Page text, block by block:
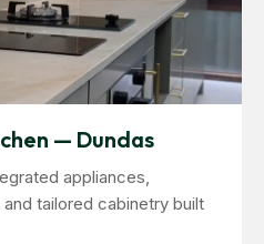
— Dundas
appliances,
tailored cabinetry built